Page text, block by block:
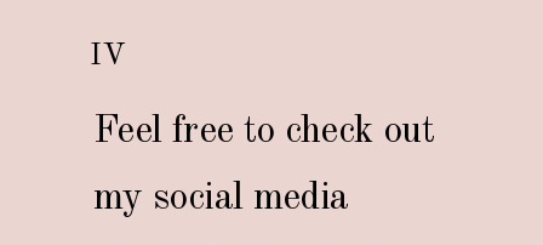
IV
Feel free to check out
my social media